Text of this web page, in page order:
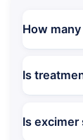
How
Is
Is excimer